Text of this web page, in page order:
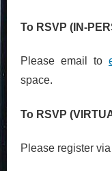
To RSVP (IN-
Please email to
space.
To RSVP
Please register